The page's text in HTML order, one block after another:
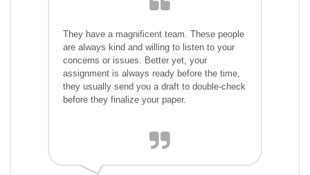
They have a magnificent team. These people
are always kind and willing to listen to your
concerns or issues. Better yet, your
assignment is always ready before the time,
they usually send you a draft to double-check
before they finalize your paper.